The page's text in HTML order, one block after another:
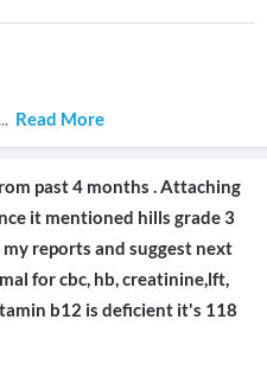
... Read More
past 4 months . Attaching
it mentioned hills grade 3
reports and suggest next
for cbc, hb, creatinine,lft,
b12 is deficient it's 118